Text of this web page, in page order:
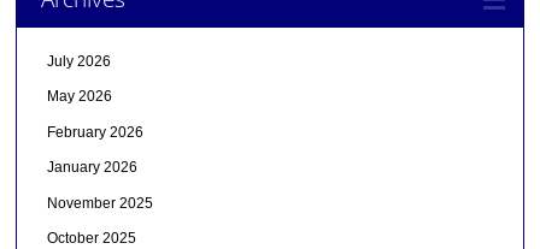
July 2026
May 2026
February 2026
January 2026
November 2025
October 2025